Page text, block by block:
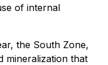
of internal
the South Zone,
mineralization that